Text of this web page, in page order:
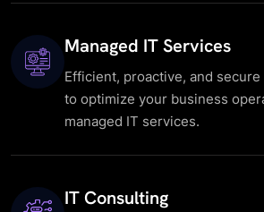
Managed IT Services
Efficient, proactive, and
to optimize your business
managed IT services.
IT Consulting